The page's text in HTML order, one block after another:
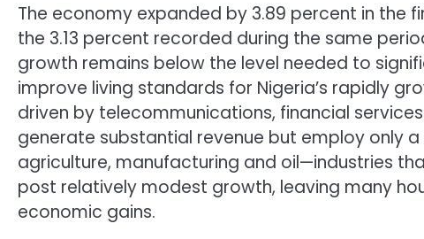
The economy expanded by 3.89 percent in
the 3.13 percent recorded during the same
growth remains below the level needed to
improve living standards for Nigeria’s rapidly
driven by telecommunications, financial
generate substantial revenue but employ only
agriculture, manufacturing and oil—industries
post relatively modest growth, leaving many
economic gains.